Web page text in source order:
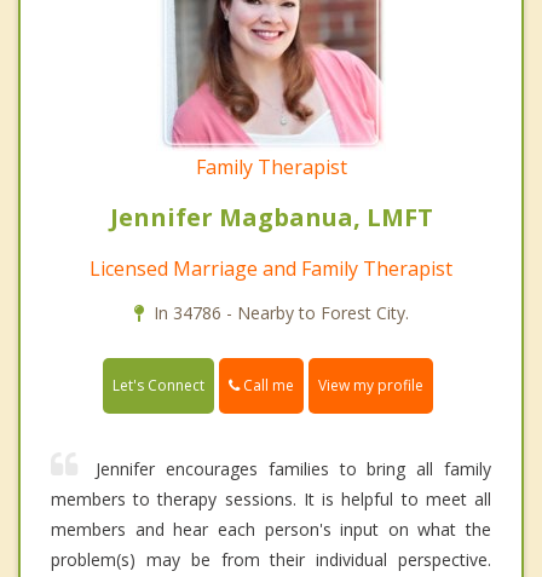
Family Therapist
Jennifer Magbanua, LMFT
Licensed Marriage and Family Therapist
In 34786 - Nearby to Forest City.
Let's Connect Call me View my profile
Jennifer encourages families to bring all family
members to therapy sessions. It is helpful to meet all
members and hear each person's input on what the
problem(s) may be from their individual perspective.